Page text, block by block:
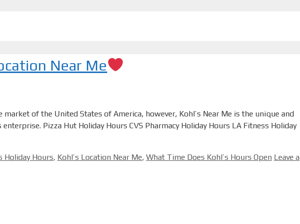
Near Me
of the United States of America, however, Kohl’s Near Me is the unique and
Pizza Hut Holiday Hours CVS Pharmacy Holiday Hours LA Fitness Holiday
Holiday Hours, Kohl’s Location Near Me, What Time Does Kohl’s Hours Open Leave a